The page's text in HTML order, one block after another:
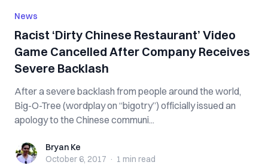
News
Racist ‘Dirty Chinese Restaurant’ Video
Game Cancelled After Company Receives
Severe Backlash
After a severe backlash from people around the world,
Big-O-Tree (wordplay on “bigotry”) officially issued an
apology to the Chinese communi...
Bryan KeBryan Ke
October 6, 2017 · 1 min read